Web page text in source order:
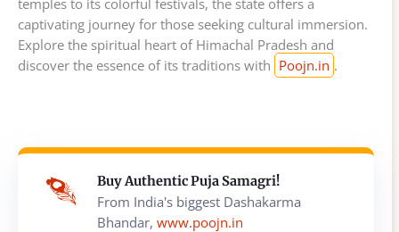
captivating journey for those seeking cultural immersion.
Explore the spiritual heart of Himachal Pradesh and
discover the essence of its traditions with Poojn.in .
Buy Authentic Puja Samagri!
From India's biggest Dashakarma
Bhandar, www.poojn.in